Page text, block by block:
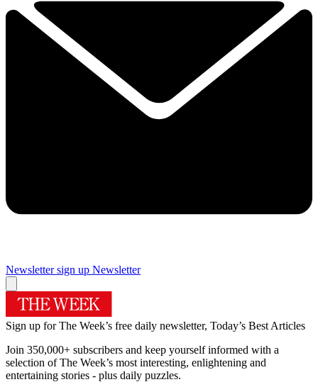
Newsletter sign up Newsletter
Sign up for The Week’s free daily newsletter, Today’s Best Articles
Join 350,000+ subscribers and keep yourself informed with a
selection of The Week’s most interesting, enlightening and
entertaining stories - plus daily puzzles.